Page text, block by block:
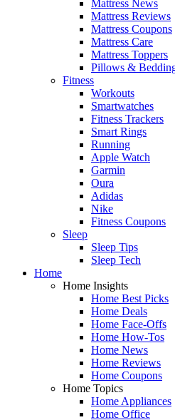
Mattress News
Mattress Reviews
Mattress Coupons
Mattress Care
Mattress Toppers
Pillows &
Fitness
Workouts
Smartwatches
Fitness Trackers
Smart Rings
Running
Apple Watch
Garmin
Oura
Adidas
Nike
Fitness Coupons
Sleep
Sleep Tips
Sleep Tech
Home
Home Insights
Home Best Picks
Home Deals
Home Face-Offs
Home How-Tos
Home News
Home Reviews
Home Coupons
Home Topics
Home Appliances
Home Office